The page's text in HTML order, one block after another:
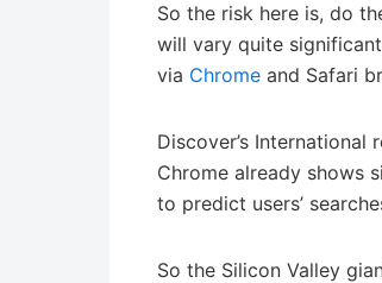
So the risk here is, do
will vary quite
via Chrome and Safari
Discover’s
Chrome already shows
to predict users’
So the Silicon Valley